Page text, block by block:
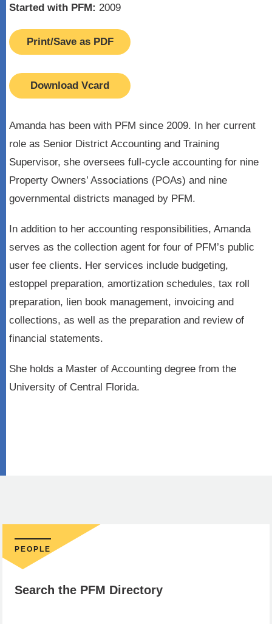
Started with PFM: 2009
Print/Save as PDF
Download Vcard
Amanda has been with PFM since 2009. In her current
role as Senior District Accounting and Training
Supervisor, she oversees full-cycle accounting for nine
Property Owners’ Associations (POAs) and nine
governmental districts managed by PFM.
In addition to her accounting responsibilities, Amanda
serves as the collection agent for four of PFM’s public
user fee clients. Her services include budgeting,
estoppel preparation, amortization schedules, tax roll
preparation, lien book management, invoicing and
collections, as well as the preparation and review of
financial statements.
She holds a Master of Accounting degree from the
University of Central Florida.
PEOPLE
Search the PFM Directory